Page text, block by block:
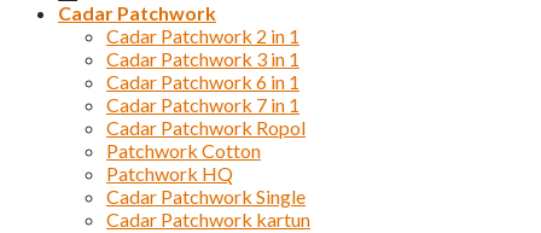
Cadar Patchwork
Cadar Patchwork 2 in 1
Cadar Patchwork 3 in 1
Cadar Patchwork 6 in 1
Cadar Patchwork 7 in 1
Cadar Patchwork Ropol
Patchwork Cotton
Patchwork HQ
Cadar Patchwork Single
Cadar Patchwork kartun